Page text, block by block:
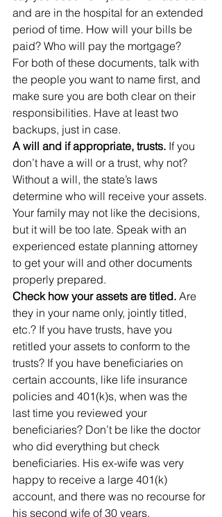
and are in the hospital for an extended
period of time. How will your bills be
paid? Who will pay the mortgage?
For both of these documents, talk with
the people you want to name first, and
make sure you are both clear on their
responsibilities. Have at least two
backups, just in case.
A will and if appropriate, trusts. If you
don’t have a will or a trust, why not?
Without a will, the state’s laws
determine who will receive your assets.
Your family may not like the decisions,
but it will be too late. Speak with an
experienced estate planning attorney
to get your will and other documents
properly prepared.
Check how your assets are titled. Are
they in your name only, jointly titled,
etc.? If you have trusts, have you
retitled your assets to conform to the
trusts? If you have beneficiaries on
certain accounts, like life insurance
policies and 401(k)s, when was the
last time you reviewed your
beneficiaries? Don’t be like the doctor
who did everything but check
beneficiaries. His ex-wife was very
happy to receive a large 401(k)
account, and there was no recourse for
his second wife of 30 years.